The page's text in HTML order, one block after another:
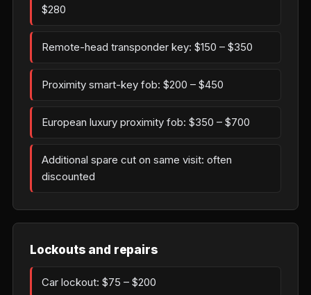
$280
Remote-head transponder key: $150 – $350
Proximity smart-key fob: $200 – $450
European luxury proximity fob: $350 – $700
Additional spare cut on same visit: often
discounted
Lockouts and repairs
Car lockout: $75 – $200